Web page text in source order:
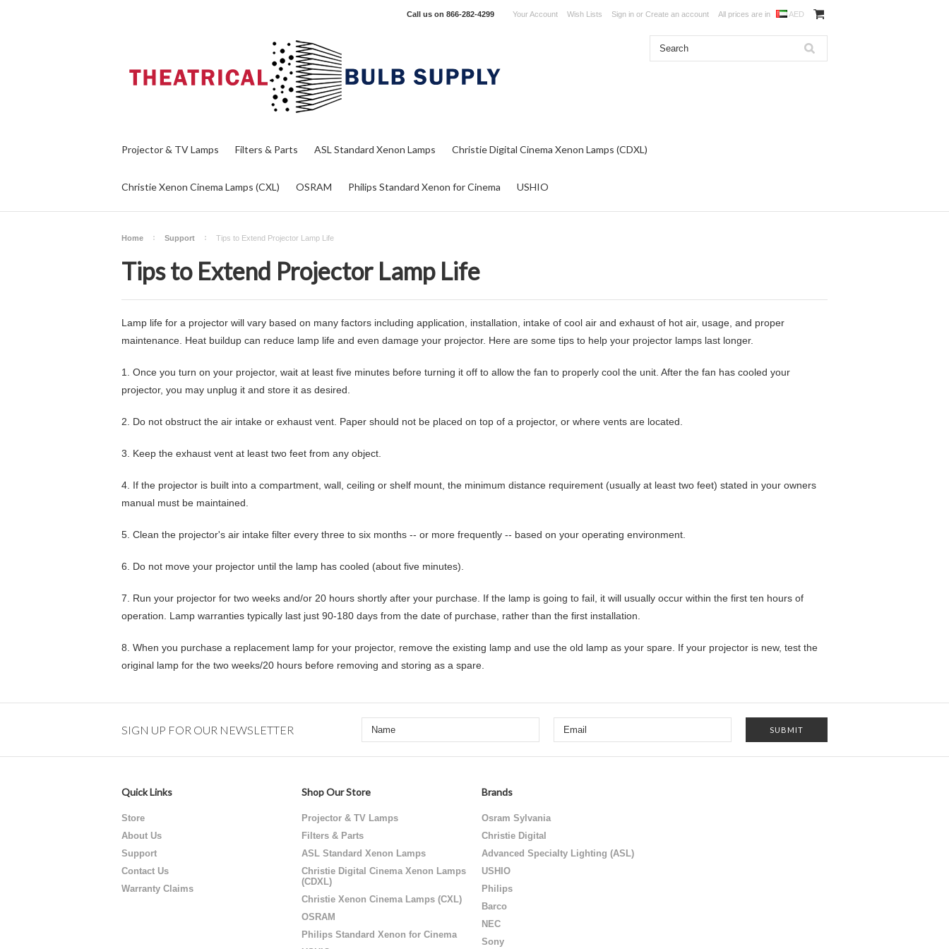
Call us on 866-282-4299 Your Account Wish Lists Sign in or Create an account All prices are in AED
Projector & TV Lamps Filters & Parts ASL Standard Xenon Lamps Christie Digital Cinema Xenon Lamps (CDXL)
Christie Xenon Cinema Lamps (CXL) OSRAM Philips Standard Xenon for Cinema USHIO
Home Support Tips to Extend Projector Lamp Life
Tips to Extend Projector Lamp Life
Lamp life for a projector will vary based on many factors including application, installation, intake of cool air and exhaust of hot air, usage, and proper
maintenance. Heat buildup can reduce lamp life and even damage your projector. Here are some tips to help your projector lamps last longer.
1. Once you turn on your projector, wait at least five minutes before turning it off to allow the fan to properly cool the unit. After the fan has cooled your
projector, you may unplug it and store it as desired.
2. Do not obstruct the air intake or exhaust vent . Paper should not be placed on top of a projector, or where vents are located.
3. Keep the exhaust vent at least two feet from any object
4. If the projector is built into a compartment, wall, ceiling or shelf mount, the minimum distance requirement (usually at least two feet) stated in your owners
manual must be maintained.
5. Clean the projector's air intake filter every three to six months -- or more frequently -- based on your operating environment.
6. Do not move your projector until the lamp has cooled (about five minutes).
7. Run your projector for two weeks and/or 20 hours shortly after your purchase . If the lamp is going to fail, it will usually occur within the first ten hours of
operation. Lamp warranties typically last just 90-180 days from the date of purchase, rather than the first installation.
8. When you purchase a replacement lamp for your projector, remove the existing lamp and use the old lamp as your spare . If your projector is new, test the
original lamp for the two weeks/20 hours before removing and storing as a spare.
SIGN UP FOR OUR NEWSLETTER
Quick Links
Store
About Us
Support
Contact Us
Warranty Claims
Shop Our Store
Projector & TV Lamps
Filters & Parts
ASL Standard Xenon Lamps
Christie Digital Cinema Xenon Lamps
(CDXL)
Christie Xenon Cinema Lamps (CXL)
OSRAM
Philips Standard Xenon for Cinema
Brands
Osram Sylvania
Christie Digital
Advanced Specialty Lighting (ASL)
USHIO
Philips
Barco
NEC
Sony